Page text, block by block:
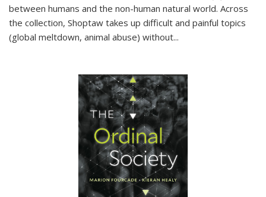
between humans and the non-human natural world. Across
the collection, Shoptaw takes up difficult and painful topics
(global meltdown, animal abuse) without...